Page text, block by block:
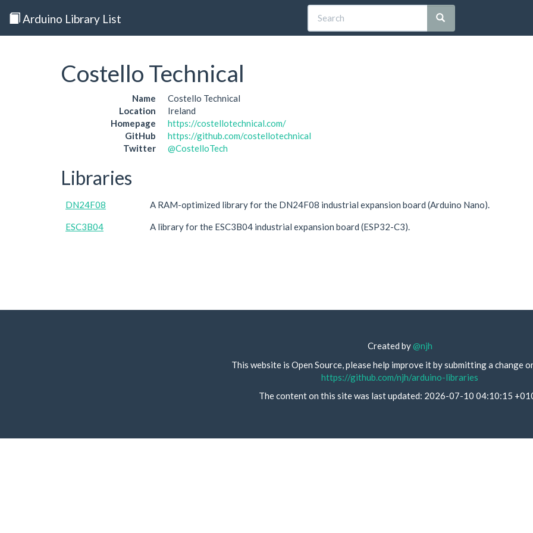
Arduino Library List
Costello Technical
Name
Costello Technical
Location
Ireland
Homepage
https://costellotechnical.com/
GitHub
https://github.com/costellotechnical
Twitter
@CostelloTech
Libraries
DN24F08 A RAM-optimized library for the DN24F08 industrial expansion board (Arduino Nano).
ESC3B04 A library for the ESC3B04 industrial expansion board (ESP32-C3).
Created by@njh
This website is Open Source, please help improve it by submitting a change
https://github.com/njh/arduino-libraries
The content on this site was last updated: 2026-07-10 04:10:15